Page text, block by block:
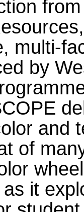
multi-
by
and
of
it